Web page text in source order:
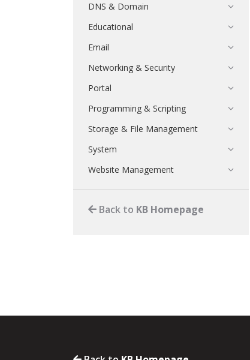
DNS & Domain
Educational
Email
Networking & Security
Portal
Programming & Scripting
Storage & File Management
System
Website Management
Back to KB Homepage